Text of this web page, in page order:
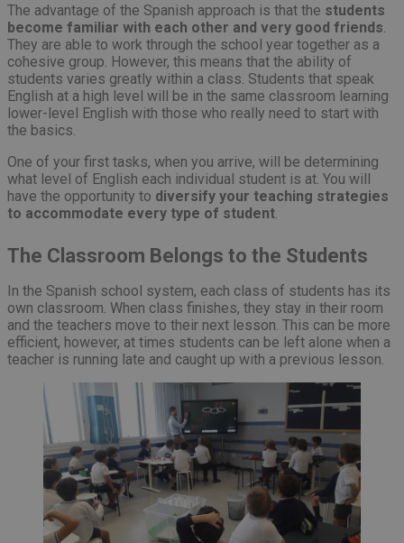
The advantage of the Spanish approach is that the students
become familiar with each other and very good friends
They are able to work through the school year together as a
cohesive group. However, this means that the ability of
students varies greatly within a class. Students that speak
English at a high level will be in the same classroom learning
lower-level English with those who really need to start with
the basics.
One of your first tasks, when you arrive, will be determining
what level of English each individual student is at. You will
have the opportunity to diversify your teaching strategies
to accommodate every type of student
The Classroom Belongs to the Students
In the Spanish school system, each class of students has its
own classroom. When class finishes, they stay in their room
and the teachers move to their next lesson. This can be more
efficient, however, at times students can be left alone when a
teacher is running late and caught up with a previous lesson.